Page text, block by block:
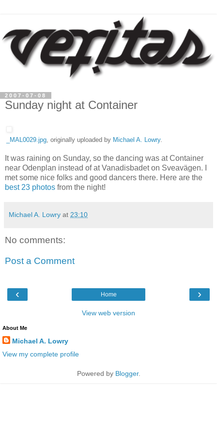
2007-07-08
Sunday night at Container
_MAL0029.jpg, originally uploaded by Michael A. Lowry.
It was raining on Sunday, so the dancing was at Container
near Odenplan instead of at Vanadisbadet on Sveavägen. I
met some nice folks and good dancers there. Here are the
best 23 photos from the night!
Michael A. Lowry at 23:10
No comments:
Post a Comment
‹ ›
Home
View web version
About Me
Michael A. Lowry
View my complete profile
Powered by Blogger.